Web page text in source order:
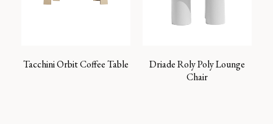
Tacchini Orbit Coffee Table
Driade Roly Poly Lounge
Chair